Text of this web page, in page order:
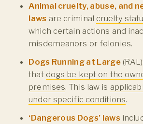
Animal cruelty, abuse, and
laws are criminal cruelty
which certain actions and
misdemeanors or felonies.
Dogs Running at Large
that dogs be kept on the
premises. This law is
under specific conditions.
‘Dangerous Dogs’ laws